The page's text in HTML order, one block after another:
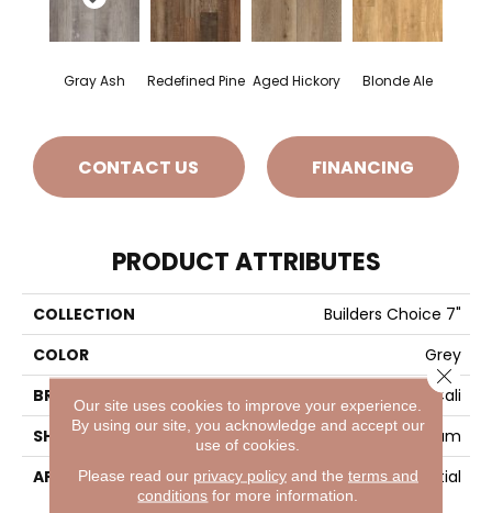
Gray Ash Redefined Pine Aged Hickory Blonde Ale
CONTACT US FINANCING
PRODUCT ATTRIBUTES
COLLECTION
Builders Choice 7"
COLOR
Grey
BRAND
Cali
SHADE
Medium
APPLICATION
Residential
Our site uses cookies to improve your experience.
By using our site, you acknowledge and accept our
use of cookies.
Please read our privacy policyand the terms and
conditions for more information.
Close